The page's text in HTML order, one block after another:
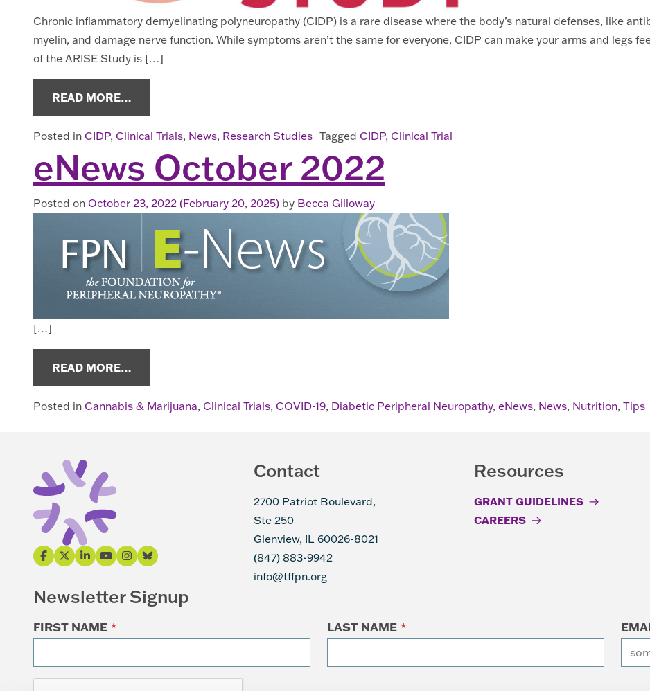
Chronic inflammatory demyelinating polyneuropathy (CIDP) is a rare disease where the body’s natural defenses, like
myelin, and damage nerve function. While symptoms aren’t the same for everyone, CIDP can make your arms and legs
of the ARISE Study is […]
READ MORE…
Posted in CIDP, Clinical Trials, News, Research Studies Tagged CIDP, Clinical Trial
eNews October 2022
Posted on October 23, 2022 (February 20, 2025) by Becca Gilloway
[…]
READ MORE…
Posted in Cannabis & Marijuana, Clinical Trials, COVID-19, Diabetic Peripheral Neuropathy, eNews, News, Nutrition, Tips
Contact
2700 Patriot Boulevard,
Ste 250
Glenview, IL 60026-8021
(847) 883-9942
info@tffpn.org
Resources
GRANT GUIDELINES
CAREERS
Newsletter Signup
FIRST NAME * LAST NAME *